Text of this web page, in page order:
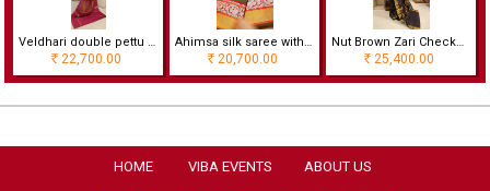
Veldhari double pettu Ahimsa silk saree
Rs 22,700.00
Ahimsa silk saree with kalashetra border with rich zari pallu
Rs 20,700.00
Nut Brown Zari Checked In Golden Silver Grand And Traditional
Rs 25,400.00
HOME VIBA EVENTS ABOUT US